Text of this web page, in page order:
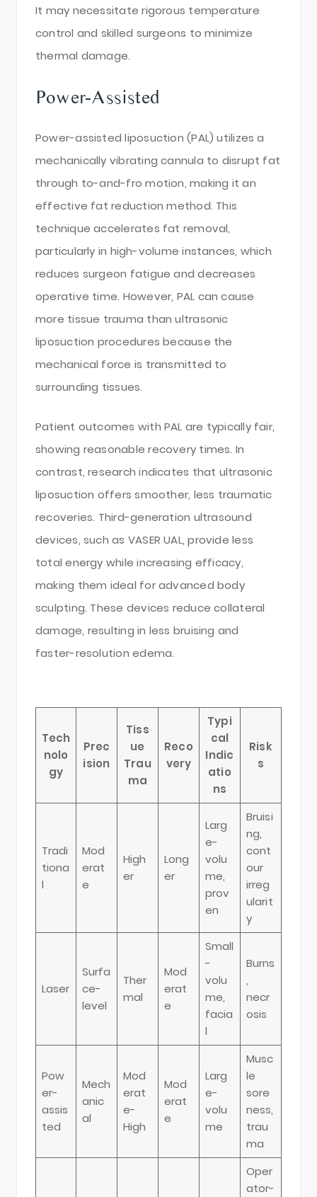
It may necessitate rigorous temperature
control and skilled surgeons to minimize
thermal damage.
Power-Assisted
Power-assisted liposuction (PAL) utilizes a
mechanically vibrating cannula to disrupt fat
through to-and-fro motion, making it an
effective fat reduction method. This
technique accelerates fat removal,
particularly in high-volume instances, which
reduces surgeon fatigue and decreases
operative time. However, PAL can cause
more tissue trauma than ultrasonic
liposuction procedures because the
mechanical force is transmitted to
surrounding tissues.
Patient outcomes with PAL are typically fair,
showing reasonable recovery times. In
contrast, research indicates that ultrasonic
liposuction offers smoother, less traumatic
recoveries. Third-generation ultrasound
devices, such as VASER UAL, provide less
total energy while increasing efficacy,
making them ideal for advanced body
sculpting. These devices reduce collateral
damage, resulting in less bruising and
faster-resolution edema.
Tech
nolo
gy
Prec
ision
Tiss
ue
Trau
ma
Reco
very
Typi
cal
Indic
atio
ns
Risk
s
Tradi
tiona
l
Mod
erat
e
High
er
Long
er
Larg
e-
volu
me,
prov
en
Bruisi
ng,
cont
our
irreg
ularit
y
Laser
Surfa
ce-
level
Ther
mal
Mod
erat
e
Small
-
volu
me,
facia
l
Burns
,
necr
osis
Pow
er-
assis
ted
Mech
anic
al
Mod
erat
e-
High
Mod
erat
e
Larg
e-
volu
me
Musc
le
sore
ness,
trau
ma
Oper
ator-